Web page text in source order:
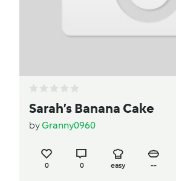
Sarah’s Banana Cake
byGranny0960
0 0 easy --